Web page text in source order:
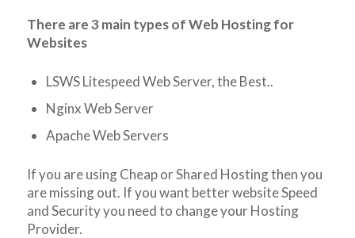
There are 3 main types of Web Hosting for
Websites
LSWS Litespeed Web Server, the Best..
Nginx Web Server
Apache Web Servers
If you are using Cheap or Shared Hosting then you
are missing out. If you want better website Speed
and Security you need to change your Hosting
Provider.